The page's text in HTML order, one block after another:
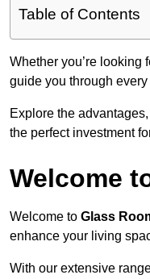
Table of Contents
Whether you’re looking
guide you through every
Explore the
the perfect investment
Welcome
Welcome to Glass
enhance your living
With our extensive